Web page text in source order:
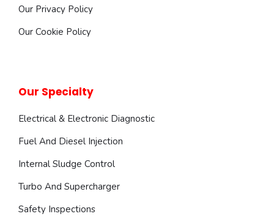
Our Privacy Policy
Our Cookie Policy
Our Specialty
Electrical & Electronic Diagnostic
Fuel And Diesel Injection
Internal Sludge Control
Turbo And Supercharger
Safety Inspections